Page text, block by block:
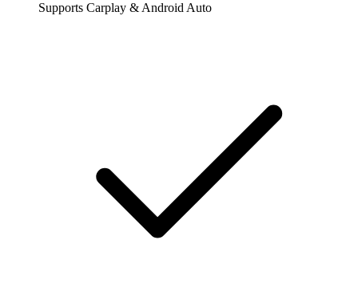
Supports Carplay & Android Auto